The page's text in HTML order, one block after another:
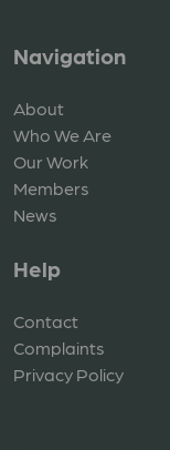
Navigation
About
Who We Are
Our Work
Members
News
Help
Contact
Complaints
Privacy Policy